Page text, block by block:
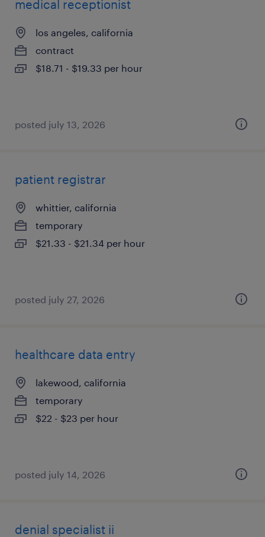
medical receptionist
los angeles, california
contract
$18.71 - $19.33 per hour
posted july 13, 2026
patient registrar
whittier, california
temporary
$21.33 - $21.34 per hour
posted july 27, 2026
healthcare data entry
lakewood, california
temporary
$22 - $23 per hour
posted july 14, 2026
denial specialist ii